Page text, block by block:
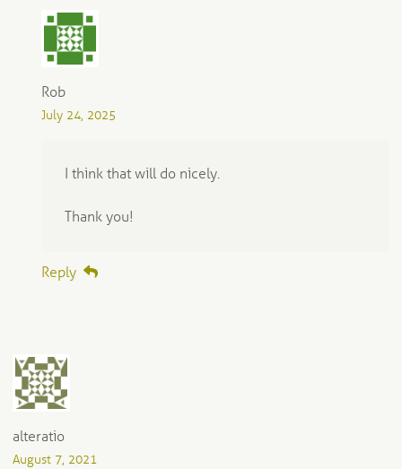
Rob
July 24, 2025
I think that will do nicely.
Thank you!
Reply
alteratio
August 7, 2021